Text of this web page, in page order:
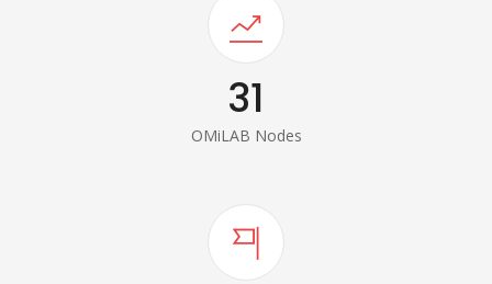
31
OMiLAB Nodes